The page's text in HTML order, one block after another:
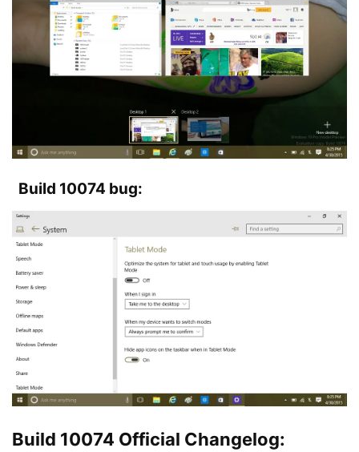
Build 10074 bug:
Build 10074 Official Changelog: